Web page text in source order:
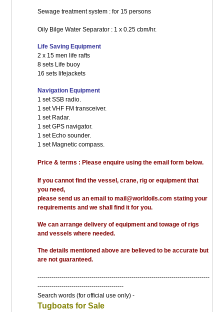
Sewage treatment system : for 15 persons
Oily Bilge Water Separator : 1 x 0.25 cbm/hr.
Life Saving Equipment
2 x 15 men life rafts
8 sets Life buoy
16 sets lifejackets
Navigation Equipment
1 set SSB radio.
1 set VHF FM transceiver.
1 set Radar.
1 set GPS navigator.
1 set Echo sounder.
1 set Magnetic compass.
Price & terms : Please enquire using the email form below.
If you cannot find the vessel, crane, rig or equipment that
you need,
please send us an email to mail@worldoils.com stating your
requirements and we shall find it for you.
We can arrange delivery of equipment and towage of rigs
and vessels where needed.
The details mentioned above are believed to be accurate but
are not guaranteed.
--------------------------------------------------------------------------------------
-------------------------------------------
Search words (for official use only) -
Tugboats for Sale